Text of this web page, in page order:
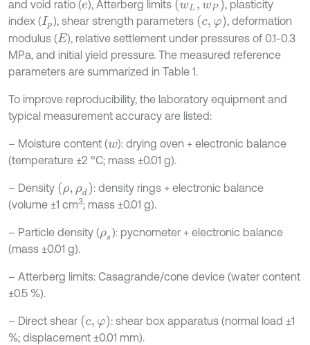
and void ratio (e), Atterberg limits wL,wP
, plasticity
index (Ip), shear strength parameters c,φ
, deformation
modulus (E ), relative settlement under pressures of 0.1-0.3
MPa, and initial yield pressure. The measured reference
parameters are summarized in Table 1.
To improve reproducibility, the laboratory equipment and
typical measurement accuracy are listed:
– Moisture content (w): drying oven + electronic balance
(temperature ±2 °C; mass ±0.01 g).
– Density ρ,ρd
: density rings + electronic balance
(volume ±1 cm3; mass ±0.01 g).
– Particle density (ρs): pycnometer + electronic balance
(mass ±0.01 g).
– Atterberg limits: Casagrande/cone device (water content
±0.5 %).
– Direct shear c,φ
: shear box apparatus (normal load ±1
%; displacement ±0.01 mm).